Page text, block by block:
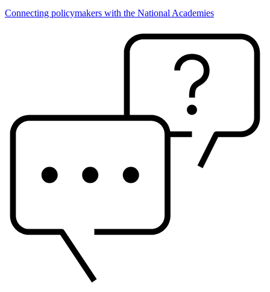
Connecting policymakers with the National Academies